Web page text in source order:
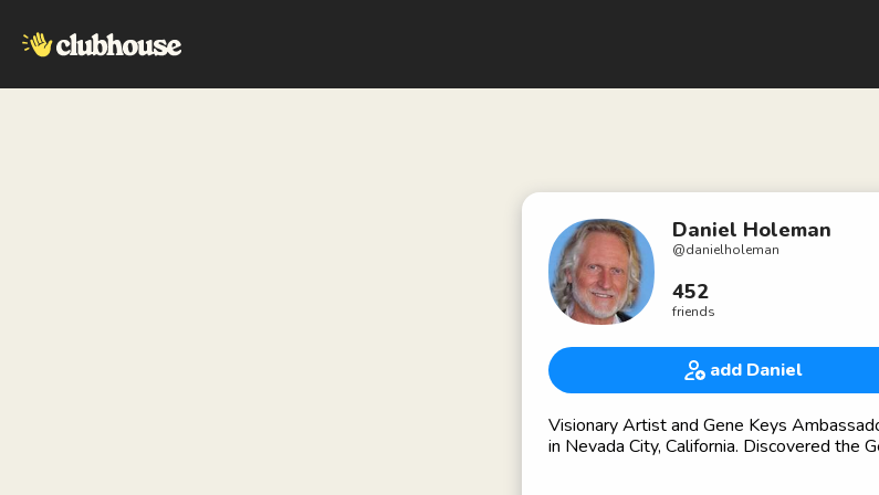
Daniel Holeman
@danielholeman
452
friends
add Daniel
Visionary Artist and Gene Keys
in Nevada City, California. Discovered the